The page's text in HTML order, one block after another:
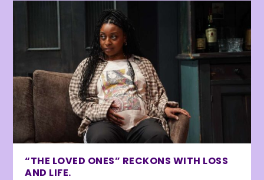
“THE LOVED ONES” RECKONS WITH LOSS
AND LIFE.